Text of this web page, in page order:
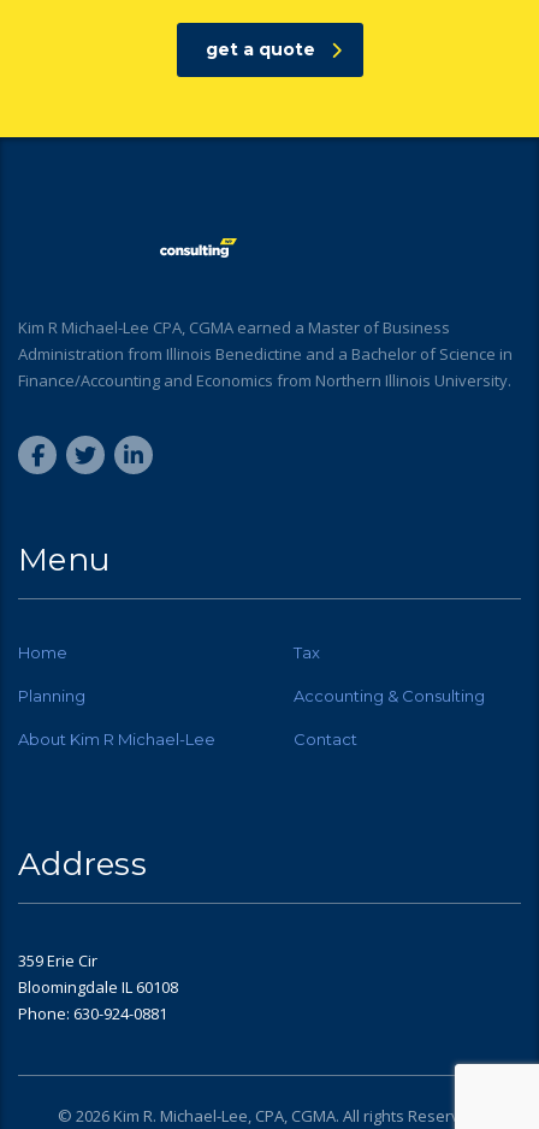
get a quote
Kim R Michael-Lee CPA, CGMA earned a Master of Business
Administration from Illinois Benedictine and a Bachelor of Science in
Finance/Accounting and Economics from Northern Illinois University.
Menu
Home Tax
Planning Accounting & Consulting
About Kim R Michael-Lee Contact
Address
359 Erie Cir
Bloomingdale IL 60108
Phone: 630-924-0881
© 2026 Kim R. Michael-Lee, CPA, CGMA. All rights Reserved.